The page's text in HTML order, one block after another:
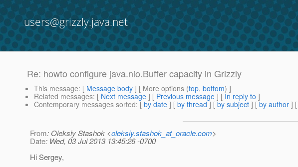
users@grizzly.java.net
Re: howto configure java.nio.Buffer capacity in Grizzly
This message: [ Message body ] [ More options (top, bottom) ]
Related messages: [ Next message ] [ Previous message ] [ In reply to ]
Contemporary messages sorted: [ by date ] [ by thread ] [ by subject ] [ by author ] [
From: Oleksiy Stashok <oleksiy.stashok_at_oracle.com>
Date: Wed, 03 Jul 2013 13:45:26 -0700
Hi Sergey,